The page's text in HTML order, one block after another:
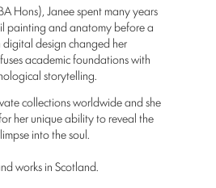
Hons), Janee spent many years
painting and anatomy before a
design changed her
academic foundations with
storytelling.
collections worldwide and she
her unique ability to reveal the
into the soul.
works in Scotland.